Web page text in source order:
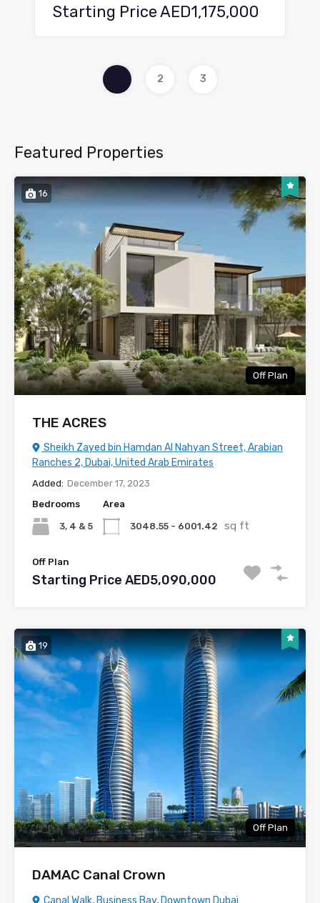
Starting Price AED1,175,000
2 3
Featured Properties
16
Off Plan
THE ACRES
Sheikh Zayed bin Hamdan Al Nahyan Street, Arabian
Ranches 2, Dubai, United Arab Emirates
Added: December 17, 2023
Bedrooms
3, 4 & 5
Area
3048.55 - 6001.42 sq ft
Off Plan
Starting Price AED5,090,000
19
Off Plan
DAMAC Canal Crown
Canal Walk, Business Bay, Downtown Dubai